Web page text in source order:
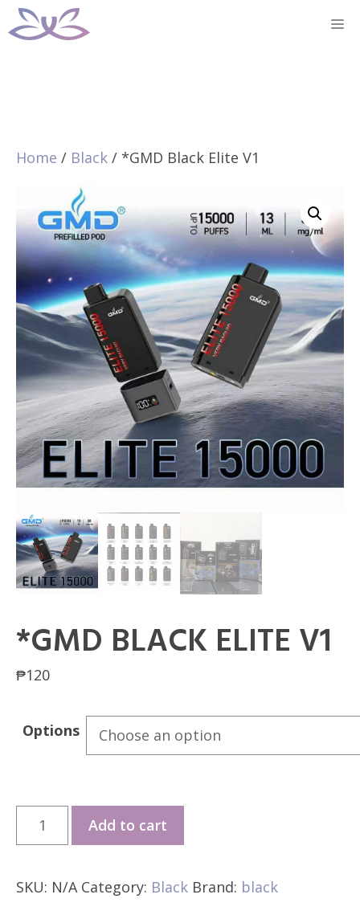
Skip
to
Home / Black / *GMD Black Elite V1
*GMD BLACK ELITE V1
₱120
Options
*GMD
Black
V1
Add to cart
SKU: N/A Category: Black Brand: black